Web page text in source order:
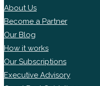
About Us
Become a Partner
Our Blog
How it works
Our Subscriptions
Executive Advisory